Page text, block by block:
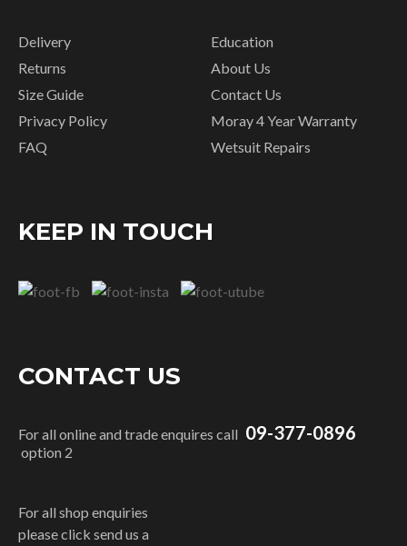
Delivery
Returns
Size Guide
Privacy Policy
FAQ
Education
About Us
Contact Us
Moray 4 Year Warranty
Wetsuit Repairs
KEEP IN TOUCH
CONTACT US
For all online and trade enquires call 09-377-0896
option 2
For all shop enquiries
please click send us a